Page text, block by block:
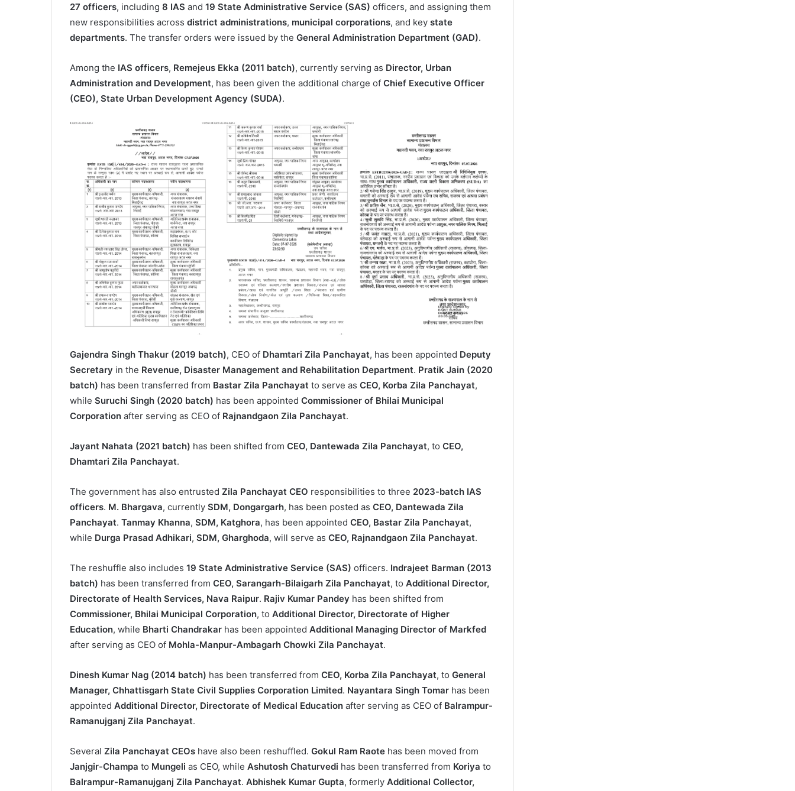
27 officers, including 8 IAS and 19 State Administrative Service (SAS) officers, and assigning them
new responsibilities across district administrations, municipal corporations, and key state
departments. The transfer orders were issued by the General Administration Department (GAD).
Among the IAS officers, Remejeus Ekka (2011 batch), currently serving as Director, Urban
Administration and Development, has been given the additional charge of Chief Executive Officer
(CEO), State Urban Development Agency (SUDA).
Gajendra Singh Thakur (2019 batch), CEO of Dhamtari Zila Panchayat, has been appointed Deputy
Secretary in the Revenue, Disaster Management and Rehabilitation Department. Pratik Jain (2020
batch) has been transferred from Bastar Zila Panchayat to serve as CEO, Korba Zila Panchayat,
while Suruchi Singh (2020 batch) has been appointed Commissioner of Bhilai Municipal
Corporation after serving as CEO of Rajnandgaon Zila Panchayat.
Jayant Nahata (2021 batch) has been shifted from CEO, Dantewada Zila Panchayat, to CEO,
Dhamtari Zila Panchayat.
The government has also entrusted Zila Panchayat CEO responsibilities to three 2023-batch IAS
officers. M. Bhargava, currently SDM, Dongargarh, has been posted as CEO, Dantewada Zila
Panchayat. Tanmay Khanna, SDM, Katghora, has been appointed CEO, Bastar Zila Panchayat,
while Durga Prasad Adhikari, SDM, Gharghoda, will serve as CEO, Rajnandgaon Zila Panchayat.
The reshuffle also includes 19 State Administrative Service (SAS) officers. Indrajeet Barman (2013
batch) has been transferred from CEO, Sarangarh-Bilaigarh Zila Panchayat, to Additional Director,
Directorate of Health Services, Nava Raipur. Rajiv Kumar Pandey has been shifted from
Commissioner, Bhilai Municipal Corporation, to Additional Director, Directorate of Higher
Education, while Bharti Chandrakar has been appointed Additional Managing Director of Markfed
after serving as CEO of Mohla-Manpur-Ambagarh Chowki Zila Panchayat.
Dinesh Kumar Nag (2014 batch) has been transferred from CEO, Korba Zila Panchayat, to General
Manager, Chhattisgarh State Civil Supplies Corporation Limited. Nayantara Singh Tomar has been
appointed Additional Director, Directorate of Medical Education after serving as CEO of Balrampur-
Ramanujganj Zila Panchayat.
Several Zila Panchayat CEOs have also been reshuffled. Gokul Ram Raote has been moved from
Janjgir-Champa to Mungeli as CEO, while Ashutosh Chaturvedi has been transferred from Koriya to
Balrampur-Ramanujganj Zila Panchayat. Abhishek Kumar Gupta, formerly Additional Collector,